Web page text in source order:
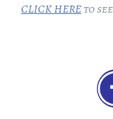
CLICK HEREto